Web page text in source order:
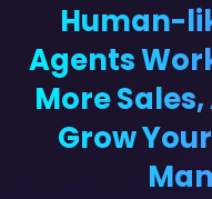
Human-
Agents
More
Grow